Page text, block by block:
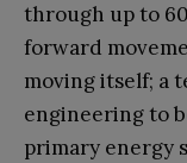
through up to
forward
moving itself; a
engineering to
primary energy